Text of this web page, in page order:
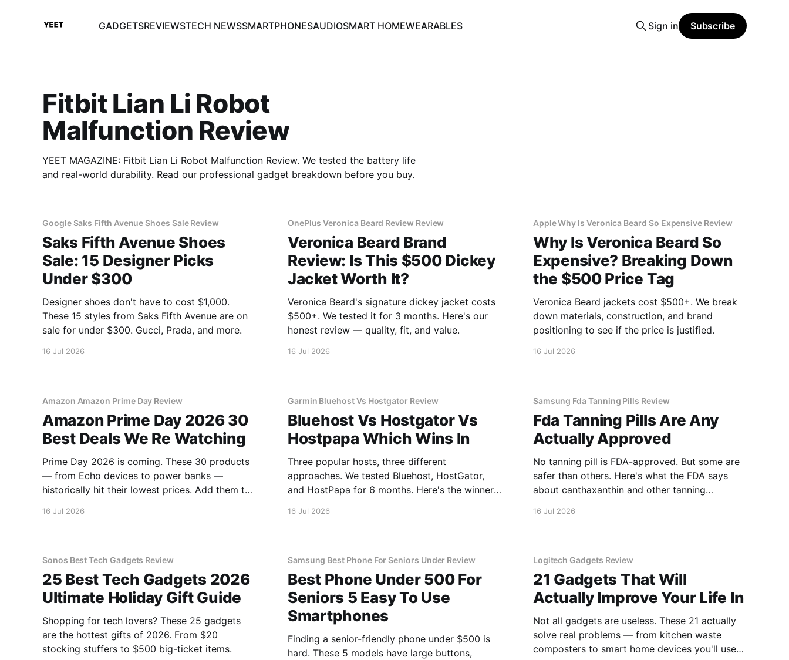
GADGETSREVIEWSTECH NEWSSMARTPHONESAUDIOSMART HOMEWEARABLES Sign in Subscribe
Fitbit Lian Li Robot
Malfunction Review
YEET MAGAZINE: Fitbit Lian Li Robot Malfunction Review. We tested the battery life
and real-world durability. Read our professional gadget breakdown before you buy.
Google Saks Fifth Avenue Shoes Sale Review
Saks Fifth Avenue Shoes
Sale: 15 Designer Picks
Under $300
Designer shoes don't have to cost $1,000.
These 15 styles from Saks Fifth Avenue are on
sale for under $300. Gucci, Prada, and more.
16 Jul 2026
OnePlus Veronica Beard Review Review
Veronica Beard Brand
Review: Is This $500 Dickey
Jacket Worth It?
Veronica Beard's signature dickey jacket costs
$500+. We tested it for 3 months. Here's our
honest review — quality, fit, and value.
16 Jul 2026
Apple Why Is Veronica Beard So Expensive Review
Why Is Veronica Beard So
Expensive? Breaking Down
the $500 Price Tag
Veronica Beard jackets cost $500+. We break
down materials, construction, and brand
positioning to see if the price is justified.
16 Jul 2026
Amazon Amazon Prime Day Review
Amazon Prime Day 2026 30
Best Deals We Re Watching
Prime Day 2026 is coming. These 30 products
— from Echo devices to power banks —
historically hit their lowest prices. Add them to
16 Jul 2026
Garmin Bluehost Vs Hostgator Review
Bluehost Vs Hostgator Vs
Hostpapa Which Wins In
Three popular hosts, three different
approaches. We tested Bluehost, HostGator,
and HostPapa for 6 months. Here's the winner
16 Jul 2026
Samsung Fda Tanning Pills Review
Fda Tanning Pills Are Any
Actually Approved
No tanning pill is FDA-approved. But some are
safer than others. Here's what the FDA says
about canthaxanthin and other tanning
16 Jul 2026
Sonos Best Tech Gadgets Review
25 Best Tech Gadgets 2026
Ultimate Holiday Gift Guide
Shopping for tech lovers? These 25 gadgets
are the hottest gifts of 2026. From $20
stocking stuffers to $500 big-ticket items.
Samsung Best Phone For Seniors Under Review
Best Phone Under 500 For
Seniors 5 Easy To Use
Smartphones
Finding a senior-friendly phone under $500 is
hard. These 5 models have large buttons,
Logitech Gadgets Review
21 Gadgets That Will
Actually Improve Your Life In
Not all gadgets are useless. These 21 actually
solve real problems — from kitchen waste
composters to smart home devices you'll use